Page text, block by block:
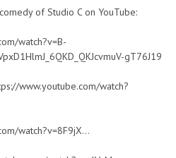
of Studio C on YouTube:
watch?v=B-
gT76J19
www.youtube.com/watch?
watch?v=8F9jX…